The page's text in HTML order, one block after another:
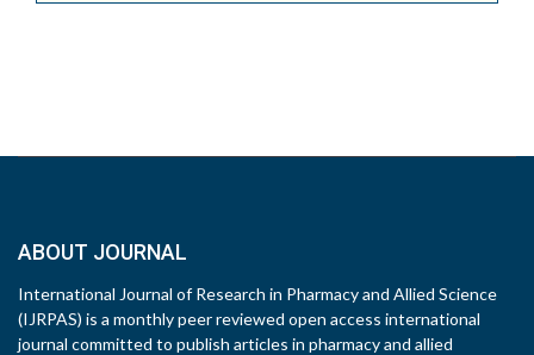
ABOUT JOURNAL
International Journal of Research in Pharmacy and Allied Science
(IJRPAS) is a monthly peer reviewed open access international
journal committed to publish articles in pharmacy and allied